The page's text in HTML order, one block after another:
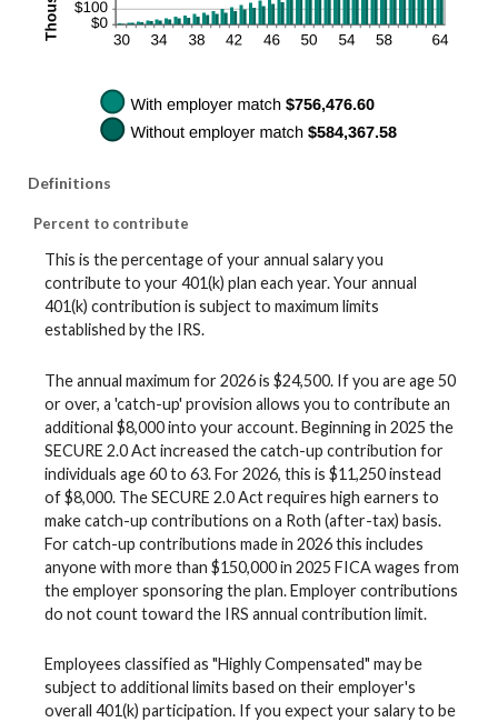
Definitions
Percent to contribute
This is the percentage of your annual salary you
contribute to your 401(k) plan each year. Your annual
401(k) contribution is subject to maximum limits
established by the IRS.
The annual maximum for 2026 is $24,500. If you are age 50
or over, a 'catch-up' provision allows you to contribute an
additional $8,000 into your account. Beginning in 2025 the
SECURE 2.0 Act increased the catch-up contribution for
individuals age 60 to 63. For 2026, this is $11,250 instead
of $8,000. The SECURE 2.0 Act requires high earners to
make catch-up contributions on a Roth (after-tax) basis.
For catch-up contributions made in 2026 this includes
anyone with more than $150,000 in 2025 FICA wages from
the employer sponsoring the plan. Employer contributions
do not count toward the IRS annual contribution limit.
Employees classified as "Highly Compensated" may be
subject to additional limits based on their employer's
overall 401(k) participation. If you expect your salary to be